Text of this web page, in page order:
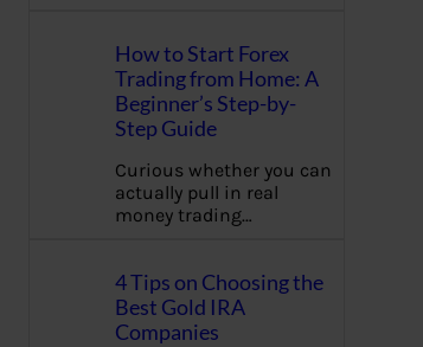
How to Start Forex
Trading from Home: A
Beginner’s Step-by-
Step Guide
Curious whether you can
actually pull in real
money trading…
4 Tips on Choosing the
Best Gold IRA
Companies